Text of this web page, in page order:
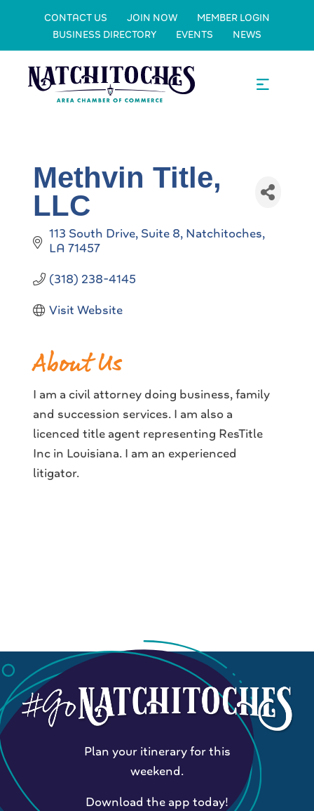
CONTACT US JOIN NOW
MEMBER LOGIN
BUSINESS DIRECTORY
EVENTS NEWS
Methvin Title,
LLC
113 South Drive, Suite 8 Natchitoches
LA 71457
(318) 238-4145
Visit Website
About Us
I am a civil attorney doing business, family
and succession services. I am also a
licenced title agent representing ResTitle
Inc in Louisiana. I am an experienced
litigator.
Plan your itinerary for this
weekend.
Download the app today!